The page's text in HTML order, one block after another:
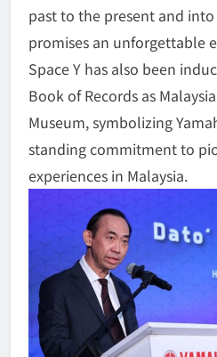
past to the present and
promises an unforgettable
Space Y has also been
Book of Records as
Museum, symbolizing
standing commitment to
experiences in Malaysia.